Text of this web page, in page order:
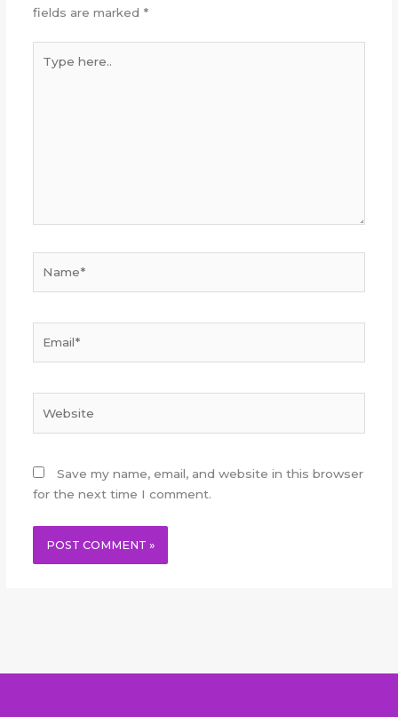
fields are marked *
here..
Save my name, email, and website in this browser
for the next time I comment.